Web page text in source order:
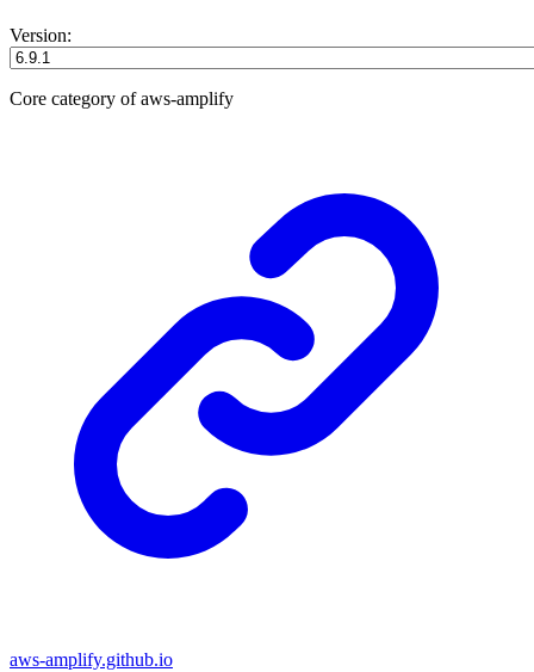
Version:
Core category of aws-amplify
aws-amplify.github.io